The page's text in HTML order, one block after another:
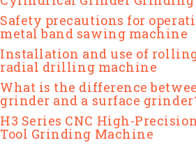
Safety precautions for
metal band sawing machine
Installation and use of
radial drilling machine
What is the difference
grinder and a surface
H3 Series CNC High-
Tool Grinding Machine